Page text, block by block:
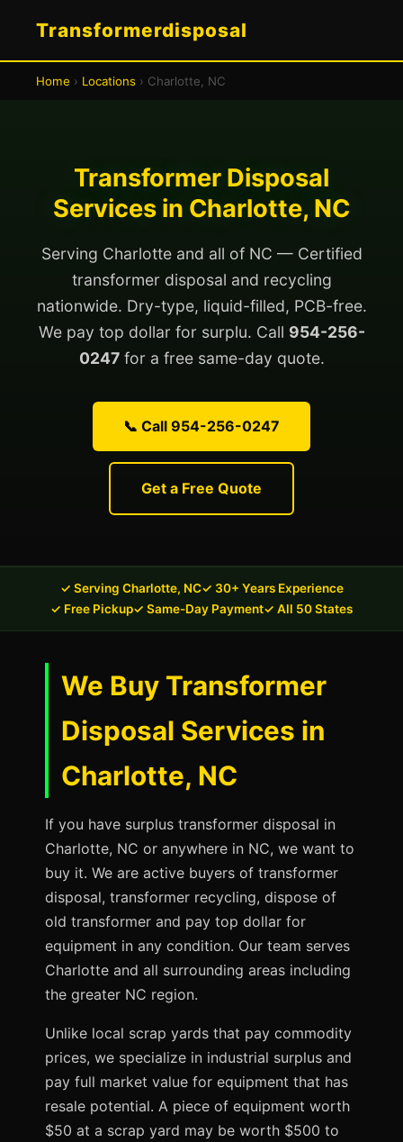
Transformerdisposal
Home › Locations › Charlotte, NC
Transformer Disposal
Services in Charlotte, NC
Serving Charlotte and all of NC — Certified
transformer disposal and recycling
nationwide. Dry-type, liquid-filled, PCB-free.
We pay top dollar for surplu. Call 954-256-
0247for a free same-day quote.
📞 Call 954-256-0247
Get a Free Quote
✓ Serving Charlotte, NC✓ 30+ Years Experience
✓ Free Pickup✓ Same-Day Payment✓ All 50 States
We Buy Transformer
Disposal Services in
Charlotte, NC
If you have surplus transformer disposal in
Charlotte, NC or anywhere in NC, we want to
buy it. We are active buyers of transformer
disposal, transformer recycling, dispose of
old transformer and pay top dollar for
equipment in any condition. Our team serves
Charlotte and all surrounding areas including
the greater NC region.
Unlike local scrap yards that pay commodity
prices, we specialize in industrial surplus and
pay full market value for equipment that has
resale potential. A piece of equipment worth
$50 at a scrap yard may be worth $500 to